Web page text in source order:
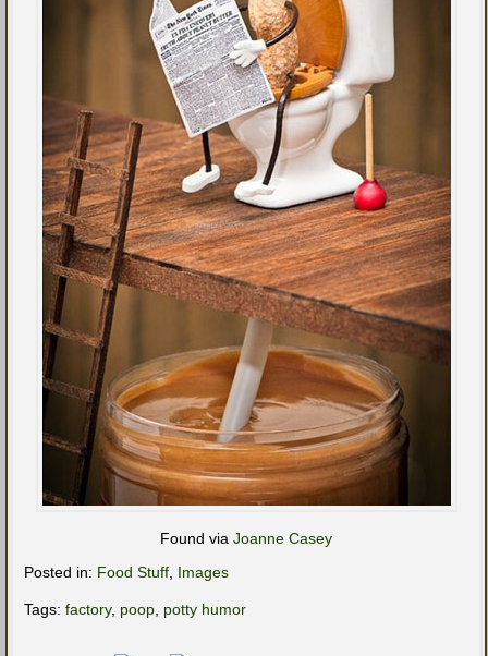
Found via Joanne Casey
Posted in: Food Stuff Images
Tags: factory, poop potty humor